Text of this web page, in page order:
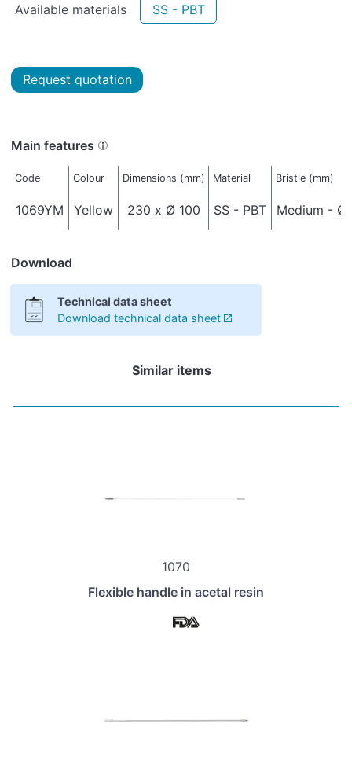
Available materials SS - PBT
Request quotation
Main features
Code Colour Dimensions (mm) Material Bristle (mm)
1069YM Yellow 230 x Ø 100 SS - PBT Medium - Ø
Download
Technical data sheet
Download technical data sheet
Similar items
1070
Flexible handle in acetal resin